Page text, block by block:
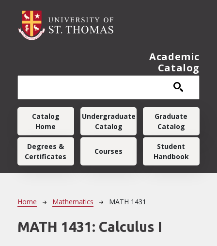
Academic
Catalog
Main navigation
Catalog
Home
Undergraduate
Catalog
Graduate
Catalog
Degrees &
Certificates
Courses
Student
Handbook
Breadcrumb
Home Mathematics MATH 1431
MATH 1431: Calculus I